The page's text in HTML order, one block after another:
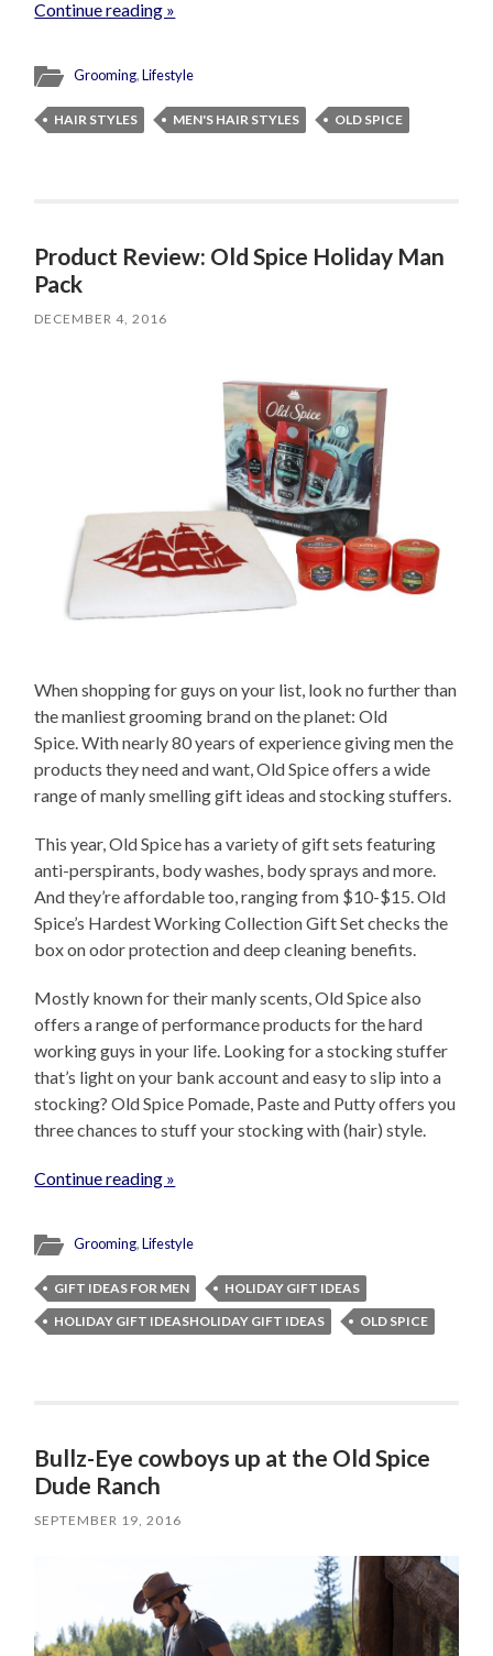
Continue reading »
Grooming,Lifestyle
HAIR STYLES MEN'S HAIR STYLES OLD SPICE
Product Review: Old Spice Holiday Man
Pack
DECEMBER 4, 2016
When shopping for guys on your list, look no further than
the manliest grooming brand on the planet: Old
Spice. With nearly 80 years of experience giving men the
products they need and want, Old Spice offers a wide
range of manly smelling gift ideas and stocking stuffers.
This year, Old Spice has a variety of gift sets featuring
anti-perspirants, body washes, body sprays and more.
And they’re affordable too, ranging from $10-$15. Old
Spice’s Hardest Working Collection Gift Set checks the
box on odor protection and deep cleaning benefits.
Mostly known for their manly scents, Old Spice also
offers a range of performance products for the hard
working guys in your life. Looking for a stocking stuffer
that’s light on your bank account and easy to slip into a
stocking? Old Spice Pomade, Paste and Putty offers you
three chances to stuff your stocking with (hair) style.
Continue reading »
Grooming,Lifestyle
GIFT IDEAS FOR MEN
HOLIDAY GIFT IDEAS
HOLIDAY GIFT IDEASHOLIDAY GIFT IDEAS
OLD SPICE
Bullz-Eye cowboys up at the Old Spice
Dude Ranch
SEPTEMBER 19, 2016